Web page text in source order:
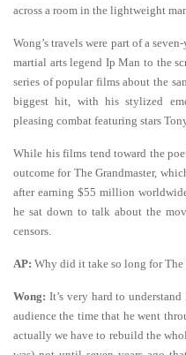
across a room in the lightweight
Wong’s travels were part of a
martial arts legend Ip Man to the
series of popular films about the
biggest hit, with his stylized
pleasing combat featuring stars
While his films tend toward the
outcome for The Grandmaster,
after earning $55 million
he sat down to talk about the
censors.
AP: Why did it take so long for The
Wong: It’s very hard to
audience the time that he went
actually we have to rebuild the